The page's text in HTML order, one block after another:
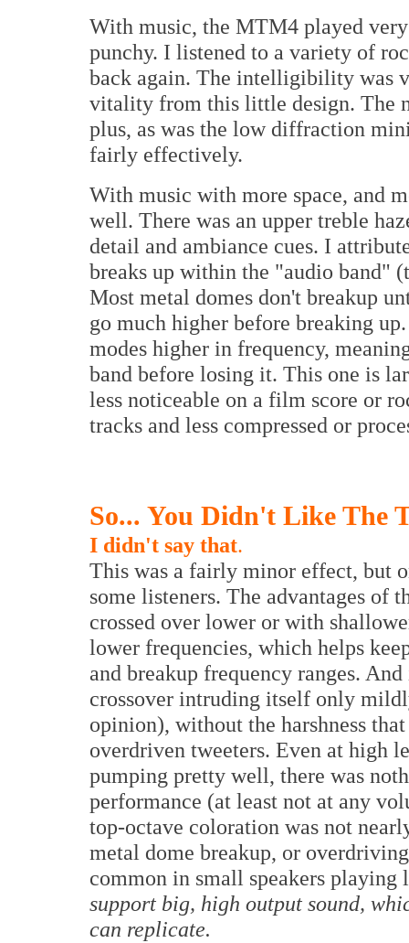
With music, the MTM4 played
punchy. I listened to a variety of
back again. The intelligibility was
vitality from this little design. The
plus, as was the low diffraction
fairly effectively.
With music with more space, and
well. There was an upper treble
detail and ambiance cues. I
breaks up within the "audio band"
Most metal domes don't breakup
go much higher before breaking
modes higher in frequency,
band before losing it. This one is
less noticeable on a film score or
tracks and less compressed or
So... You Didn't Like The
I didn't say that.
This was a fairly minor effect, but
some listeners. The advantages of
crossed over lower or with
lower frequencies, which helps
and breakup frequency ranges.
crossover intruding itself only
opinion), without the harshness
overdriven tweeters. Even at high
pumping pretty well, there was
performance (at least not at any
top-octave coloration was not
metal dome breakup, or
common in small speakers
support big, high output sound,
can replicate.